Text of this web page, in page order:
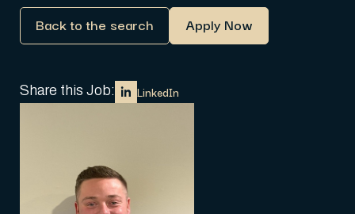
Back to the search Apply Now
Share this Job: LinkedIn